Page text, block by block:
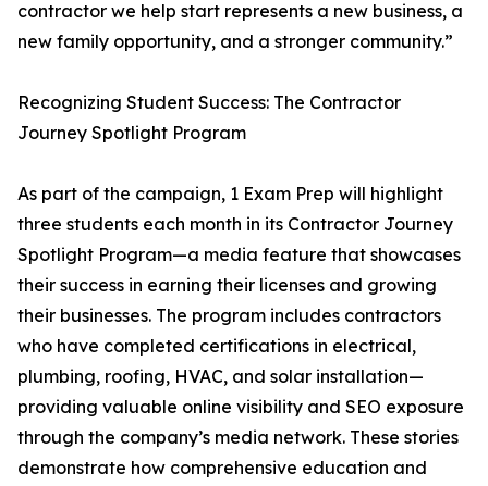
contractor we help start represents a new business, a
new family opportunity, and a stronger community.”
Recognizing Student Success: The Contractor
Journey Spotlight Program
As part of the campaign, 1 Exam Prep will highlight
three students each month in its Contractor Journey
Spotlight Program—a media feature that showcases
their success in earning their licenses and growing
their businesses. The program includes contractors
who have completed certifications in electrical,
plumbing, roofing, HVAC, and solar installation—
providing valuable online visibility and SEO exposure
through the company’s media network. These stories
demonstrate how comprehensive education and